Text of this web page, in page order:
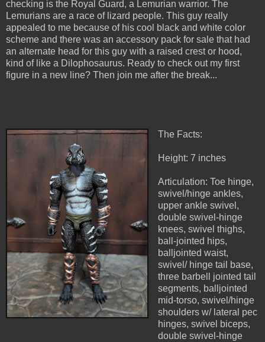
checking is the Royal Guard, a Lemurian warrior. The
Lemurians are a race of lizard people. This guy really
appealed to me because of his cool black and white color
scheme and there was an accessory pack for sale that had
an alternate head for this guy with a raised crest or hood,
kind of like a Dilophosaurus. Ready to check out my first
figure in a new line? Then join me after the break...
The Facts:
Height: 7 inches
Articulation: Toe hinge,
swivel/hinge ankles,
upper ankle swivel,
double swivel-hinge
knees, swivel thighs,
ball-jointed hips,
balljointed waist,
swivel/ hinge tail base,
three barbell jointed tail
segments, balljointed
mid-torso, swivel/hinge
shoulders w/ lateral pec
hinges, swivel biceps,
double swivel-hinge